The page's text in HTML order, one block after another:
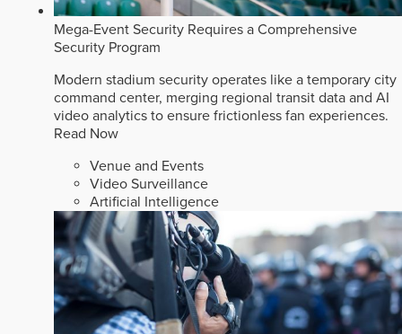
Mega-Event Security Requires a Comprehensive
Security Program
Modern stadium security operates like a temporary city
command center, merging regional transit data and AI
video analytics to ensure frictionless fan experiences.
Read Now
Venue and Events
Video Surveillance
Artificial Intelligence